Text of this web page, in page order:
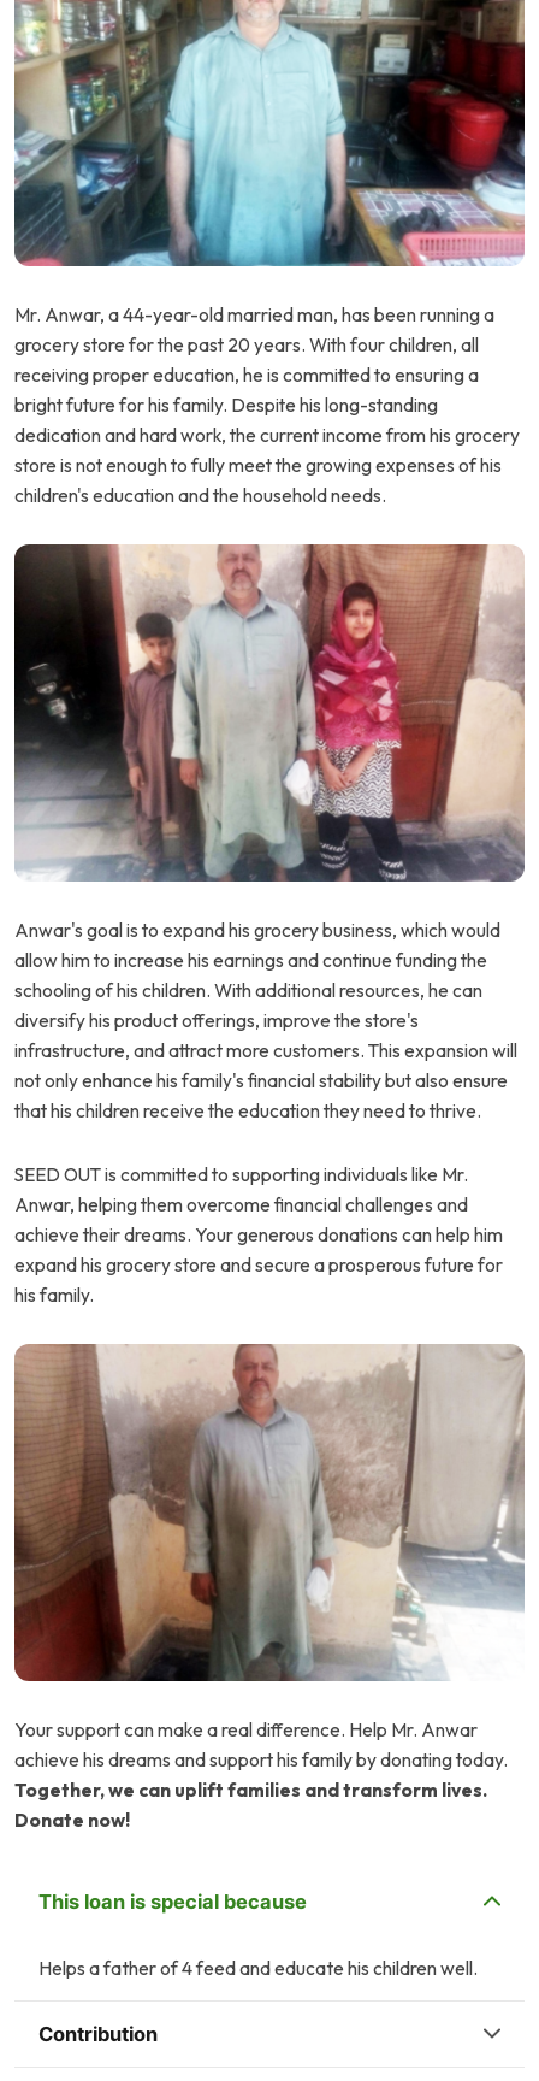
Mr. Anwar, a 44-year-old married man, has been running a
grocery store for the past 20 years. With four children, all
receiving proper education, he is committed to ensuring a
bright future for his family. Despite his long-standing
dedication and hard work, the current income from his grocery
store is not enough to fully meet the growing expenses of his
children's education and the household needs.
Anwar's goal is to expand his grocery business, which would
allow him to increase his earnings and continue funding the
schooling of his children. With additional resources, he can
diversify his product offerings, improve the store's
infrastructure, and attract more customers. This expansion will
not only enhance his family's financial stability but also ensure
that his children receive the education they need to thrive.
SEED OUT is committed to supporting individuals like Mr.
Anwar, helping them overcome financial challenges and
achieve their dreams. Your generous donations can help him
expand his grocery store and secure a prosperous future for
his family.
Your support can make a real difference. Help Mr. Anwar
achieve his dreams and support his family by donating today.
Together, we can uplift families and transform lives.
Donate now!
This loan is special because
Helps a father of 4 feed and educate his children well.
Contribution